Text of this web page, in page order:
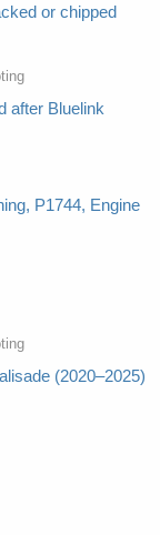
or chipped
after Bluelink
P1744, Engine
(2020–2025)